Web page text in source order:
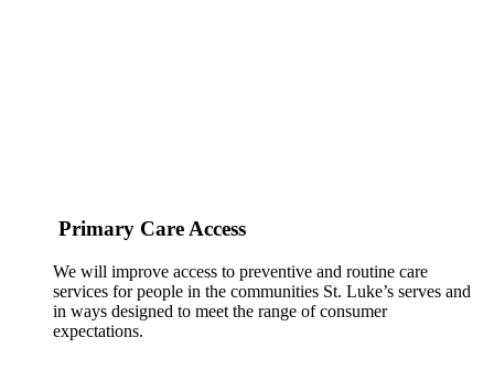
Primary Care Access
We will improve access to preventive and routine care
services for people in the communities St. Luke’s serves and
in ways designed to meet the range of consumer
expectations.